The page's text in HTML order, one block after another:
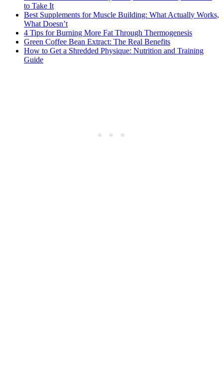
to Take It
Best Supplements for Muscle Building: What Actually Works,
What Doesn’t
4 Tips for Burning More Fat Through Thermogenesis
Green Coffee Bean Extract: The Real Benefits
How to Get a Shredded Physique: Nutrition and Training
Guide